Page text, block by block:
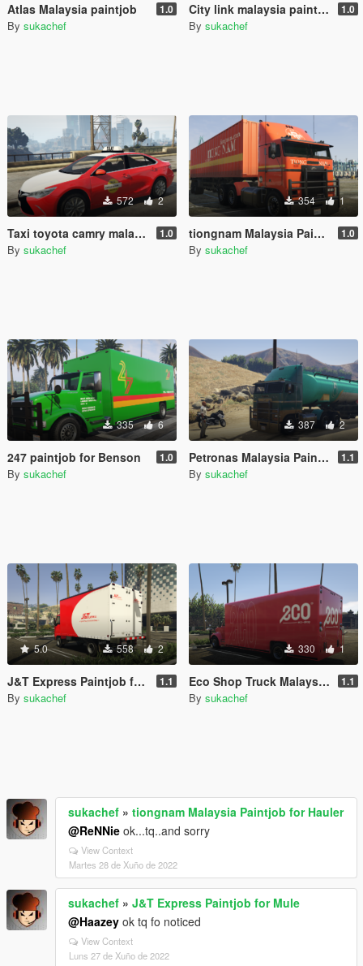
Atlas Malaysia paintjob 1.0
By sukachef
City link malaysia paintjob 1.0
By sukachef
572 2
Taxi toyota camry malaysia 1.0
By sukachef
354 1
tiongnam Malaysia Paintjob for Hauler 1.0
By sukachef
335 6
247 paintjob for Benson 1.0
By sukachef
387 2
Petronas Malaysia Paintjob 1.1
By sukachef
5.0 558 2
J&T Express Paintjob for Mule 1.1
By sukachef
330 1
Eco Shop Truck Malaysia Paintjob 1.1
By sukachef
sukachef » tiongnam Malaysia Paintjob for Hauler
@ReNNie ok...tq..and sorry
View Context
Martes 28 de Xuño de 2022
sukachef » J&T Express Paintjob for Mule
@Haazey ok tq fo noticed
View Context
Luns 27 de Xuño de 2022